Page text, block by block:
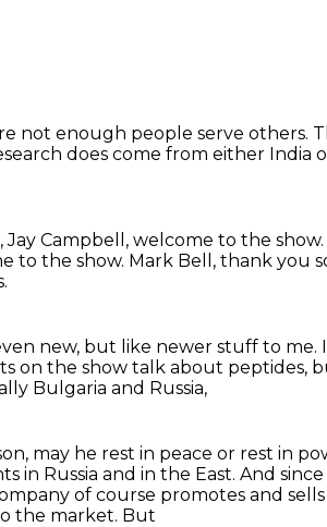
not enough people serve others.
does come from either India
Jay Campbell, welcome to the
to the show. Mark Bell, thank you
new, but like newer stuff to me.
on the show talk about peptides,
Bulgaria and Russia,
may he rest in peace or rest in
in Russia and in the East. And
of course promotes and
the market. But